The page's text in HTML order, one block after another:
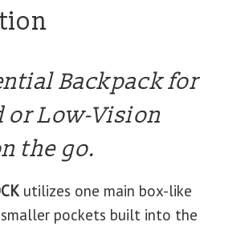
Backpack for
or Low-Vision
the go.
utilizes one main box-like
pockets built into the